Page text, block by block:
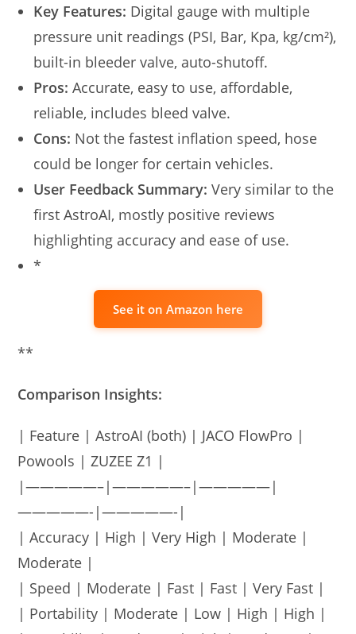
Key Features: Digital gauge with multiple
pressure unit readings (PSI, Bar, Kpa, kg/cm²),
built-in bleeder valve, auto-shutoff.
Pros: Accurate, easy to use, affordable,
reliable, includes bleed valve.
Cons: Not the fastest inflation speed, hose
could be longer for certain vehicles.
User Feedback Summary: Very similar to the
first AstroAI, mostly positive reviews
highlighting accuracy and ease of use.
*
See it on Amazon here
**
Comparison Insights:
| Feature | AstroAI (both) | JACO FlowPro |
Powools | ZUZEE Z1 |
|—————–|—————–|—————|
—————-|—————-|
| Accuracy | High | Very High | Moderate |
Moderate |
| Speed | Moderate | Fast | Fast | Very Fast |
| Portability | Moderate | Low | High | High |